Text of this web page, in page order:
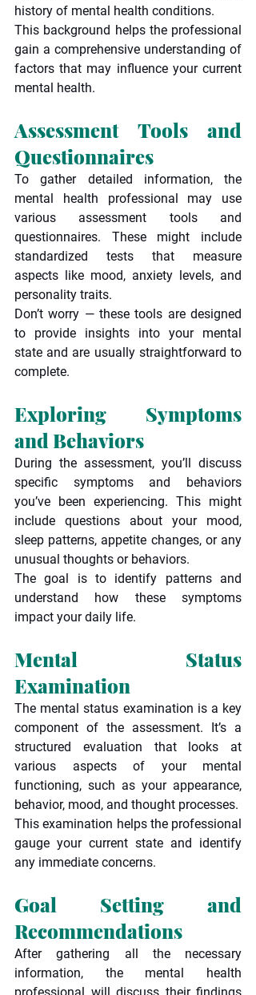
history of mental health conditions.
This background helps the professional
gain a comprehensive understanding of
factors that may influence your current
mental health.
Assessment Tools and
Questionnaires
To gather detailed information, the
mental health professional may use
various assessment tools and
questionnaires. These might include
standardized tests that measure
aspects like mood, anxiety levels, and
personality traits.
Don’t worry — these tools are designed
to provide insights into your mental
state and are usually straightforward to
complete.
Exploring Symptoms
and Behaviors
During the assessment, you’ll discuss
specific symptoms and behaviors
you’ve been experiencing. This might
include questions about your mood,
sleep patterns, appetite changes, or any
unusual thoughts or behaviors.
The goal is to identify patterns and
understand how these symptoms
impact your daily life.
Mental Status
Examination
The mental status examination is a key
component of the assessment. It’s a
structured evaluation that looks at
various aspects of your mental
functioning, such as your appearance,
behavior, mood, and thought processes.
This examination helps the professional
gauge your current state and identify
any immediate concerns.
Goal Setting and
Recommendations
After gathering all the necessary
information, the mental health